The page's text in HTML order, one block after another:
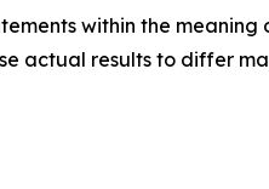
within the
actual results to differ